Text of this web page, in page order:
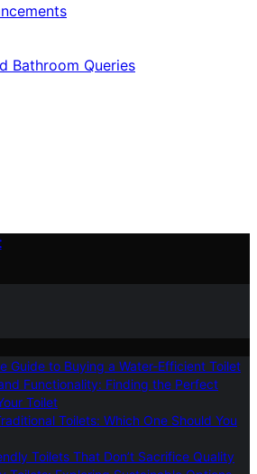
Bathroom Queries
Guide to Buying a Water-Efficient Toilet
Functionality: Finding the Perfect
Toilet
Toilets: Which One Should You
Toilets That Don’t Sacrifice Quality